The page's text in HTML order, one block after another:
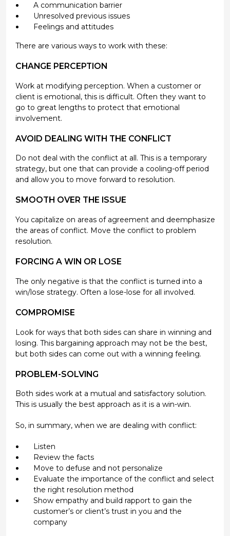
A communication barrier
Unresolved previous issues
Feelings and attitudes
There are various ways to work with these:
CHANGE PERCEPTION
Work at modifying perception. When a customer or
client is emotional, this is difficult. Often they want to
go to great lengths to protect that emotional
involvement.
AVOID DEALING WITH THE CONFLICT
Do not deal with the conflict at all. This is a temporary
strategy, but one that can provide a cooling-off period
and allow you to move forward to resolution.
SMOOTH OVER THE ISSUE
You capitalize on areas of agreement and deemphasize
the areas of conflict. Move the conflict to problem
resolution.
FORCING A WIN OR LOSE
The only negative is that the conflict is turned into a
win/lose strategy. Often a lose-lose for all involved.
COMPROMISE
Look for ways that both sides can share in winning and
losing. This bargaining approach may not be the best,
but both sides can come out with a winning feeling.
PROBLEM-SOLVING
Both sides work at a mutual and satisfactory solution.
This is usually the best approach as it is a win-win.
So, in summary, when we are dealing with conflict:
Listen
Review the facts
Move to defuse and not personalize
Evaluate the importance of the conflict and select
the right resolution method
Show empathy and build rapport to gain the
customer’s or client’s trust in you and the
company